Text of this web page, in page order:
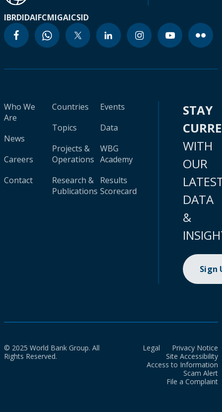
IBRDIDAIFCMIGAICSID
Who We
Are
News
Careers
Contact
Countries
Topics
Projects &
Operations
Research &
Publications
Events
Data
WBG
Academy
Results
Scorecard
STAY
WITH
OUR
DATA
&
Sign
© 2025 World Bank Group. All
Rights Reserved.
Legal
Privacy Notice
Site Accessibility
Access to Information
Scam Alert
File a Complaint